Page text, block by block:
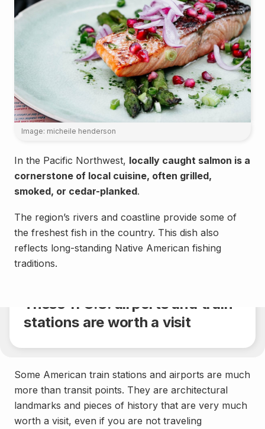
Image: micheile henderson
In the Pacific Northwest, locally caught salmon is a
cornerstone of local cuisine, often grilled,
smoked, or cedar-planked.
The region’s rivers and coastline provide some of
the freshest fish in the country. This dish also
reflects long-standing Native American fishing
traditions.
These 11 U.S. airports and train
stations are worth a visit
Landmarks
Some American train stations and airports are much
more than transit points. They are architectural
landmarks and pieces of history that are very much
worth a visit, even if you are not traveling